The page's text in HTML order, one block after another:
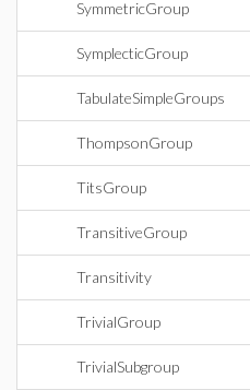
SymmetricGroup
SymplecticGroup
TabulateSimpleGroups
ThompsonGroup
TitsGroup
TransitiveGroup
Transitivity
TrivialGroup
TrivialSubgroup